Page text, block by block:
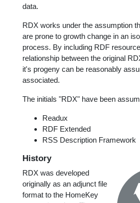
data.
RDX works under the assumption
are prone to growth change in an
process. By including RDF
relationship between the original
it's progeny can be reasonably
associated.
The initials "RDX" have been
Readux
RDF Extended
RSS Description Framework
History
RDX was developed
originally as an adjunct file
format to the HomeKey